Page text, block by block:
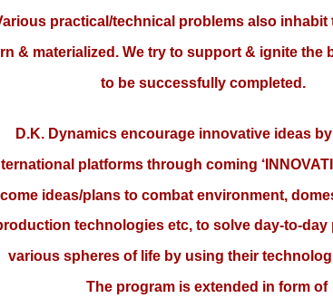
practical/technical problems also inhabit
& materialized. We try to support & ignite the
to be successfully completed.
D.K. Dynamics encourage innovative ideas
platforms through coming
ideas/plans to combat environment,
technologies etc, to solve day-to-day
various spheres of life by using their
The program is extended in form of